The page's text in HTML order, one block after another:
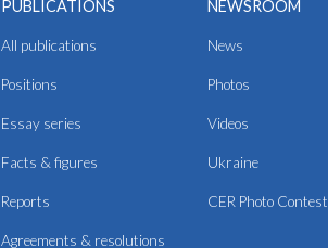
PUBLICATIONS
All publications
Positions
Essay series
Facts & figures
Reports
Agreements & resolutions
NEWSROOM
News
Photos
Videos
Ukraine
CER Photo Contest